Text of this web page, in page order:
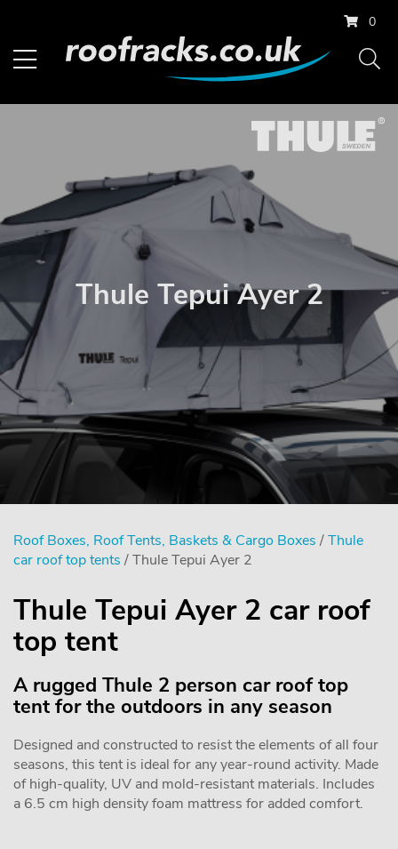
0
Thule Tepui Ayer 2
Roof Boxes, Roof Tents, Baskets & Cargo Boxes /Thule
car roof top tents / Thule Tepui Ayer 2
Thule Tepui Ayer 2 car roof
top tent
A rugged Thule 2 person car roof top
tent for the outdoors in any season
Designed and constructed to resist the elements of all four
seasons, this tent is ideal for any year-round activity. Made
of high-quality, UV and mold-resistant materials. Includes
a 6.5 cm high density foam mattress for added comfort.